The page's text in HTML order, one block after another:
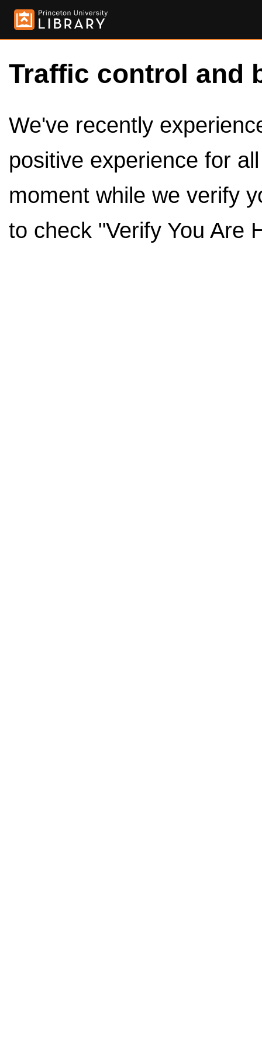
Traffic control and
We've recently
positive experience for
moment while we verify
to check "Verify You Are